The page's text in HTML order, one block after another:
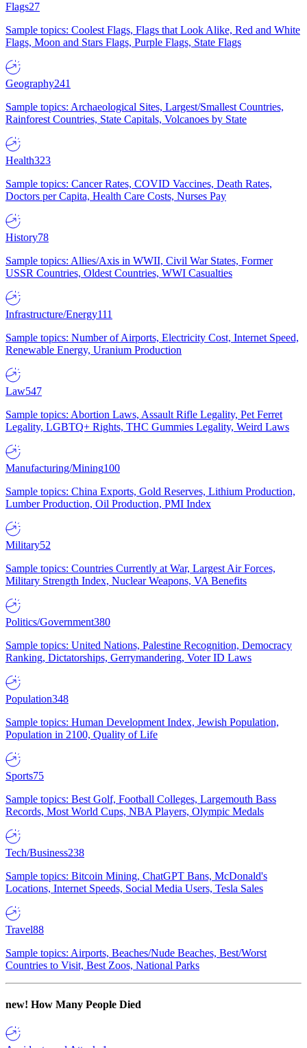
Flags27
Sample topics: Coolest Flags, Flags that Look Alike, Red and White
Flags, Moon and Stars Flags, Purple Flags, State Flags
Geography241
Sample topics: Archaeological Sites, Largest/Smallest Countries,
Rainforest Countries, State Capitals, Volcanoes by State
Health323
Sample topics: Cancer Rates, COVID Vaccines, Death Rates,
Doctors per Capita, Health Care Costs, Nurses Pay
History78
Sample topics: Allies/Axis in WWII, Civil War States, Former
USSR Countries, Oldest Countries, WWI Casualties
Infrastructure/Energy111
Sample topics: Number of Airports, Electricity Cost, Internet Speed,
Renewable Energy, Uranium Production
Law547
Sample topics: Abortion Laws, Assault Rifle Legality, Pet Ferret
Legality, LGBTQ+ Rights, THC Gummies Legality, Weird Laws
Manufacturing/Mining100
Sample topics: China Exports, Gold Reserves, Lithium Production,
Lumber Production, Oil Production, PMI Index
Military52
Sample topics: Countries Currently at War, Largest Air Forces,
Military Strength Index, Nuclear Weapons, VA Benefits
Politics/Government380
Sample topics: United Nations, Palestine Recognition, Democracy
Ranking, Dictatorships, Gerrymandering, Voter ID Laws
Population348
Sample topics: Human Development Index, Jewish Population,
Population in 2100, Quality of Life
Sports75
Sample topics: Best Golf, Football Colleges, Largemouth Bass
Records, Most World Cups, NBA Players, Olympic Medals
Tech/Business238
Sample topics: Bitcoin Mining, ChatGPT Bans, McDonald's
Locations, Internet Speeds, Social Media Users, Tesla Sales
Travel88
Sample topics: Airports, Beaches/Nude Beaches, Best/Worst
Countries to Visit, Best Zoos, National Parks
new! How Many People Died